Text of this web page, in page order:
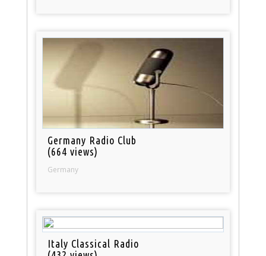
Germany Radio Club
(664 views)
Germany
Italy Classical Radio